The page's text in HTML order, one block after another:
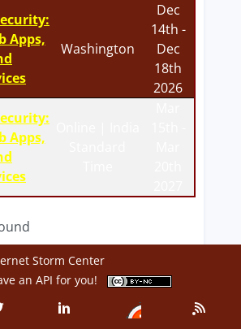
Apps,
Washington
Dec
14th -
Dec
18th
2026
Apps,
Storm Center
an API for you!